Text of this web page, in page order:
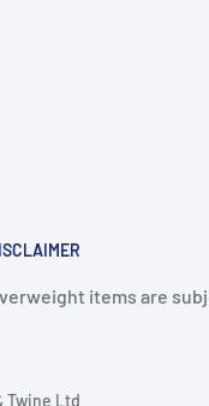
items are
Twine Ltd